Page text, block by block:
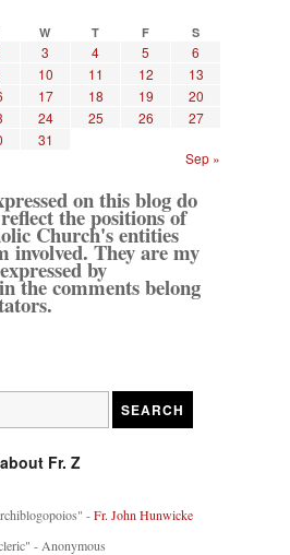
W T F S
3 4 5
6
10 11 12
13
17 18 19
20
24 25 26
27
31
Sep »
on this blog do
the positions of
Church's entities
involved. They are my
by
the comments belong
Fr. Z
-Fr. John Hunwicke
- Anonymous